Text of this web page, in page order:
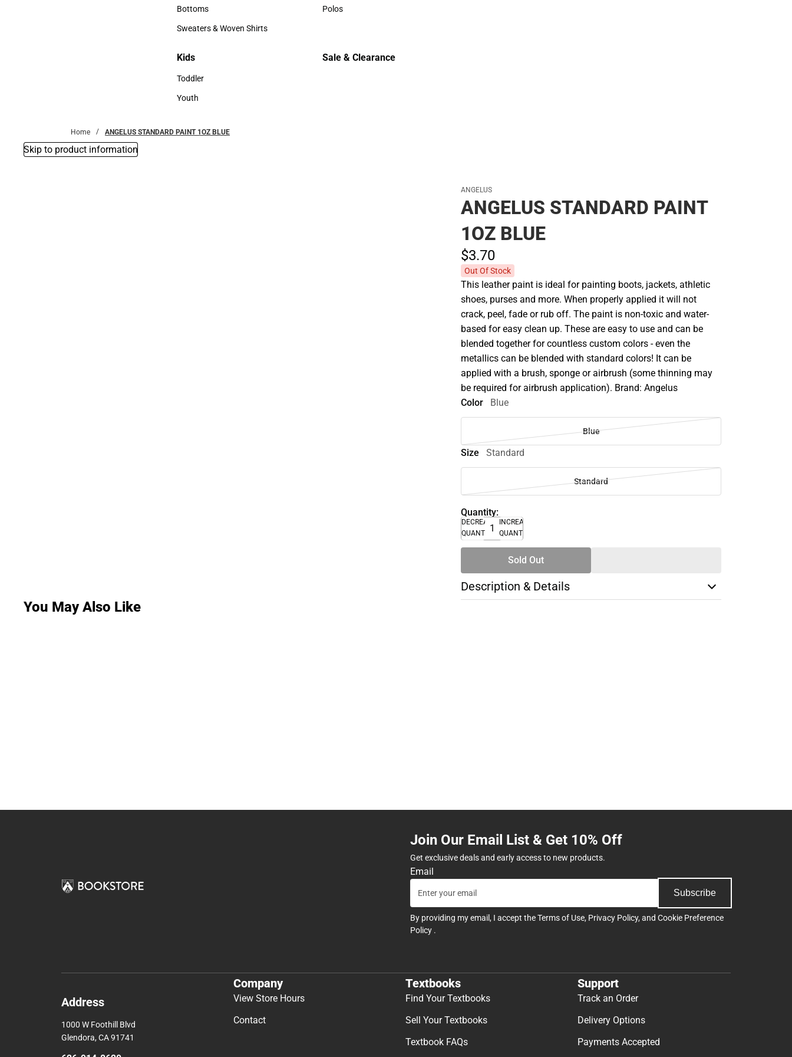
Accessories
Bottoms
Bottoms
Sweaters & Woven Shirts
Sweaters & Woven Shirts
Polos
Kids
Kids
Toddler
Toddler
Youth
Sale & Clearance
Home ANGELUS STANDARD PAINT 1OZ BLUE
Skip to product information
ANGELUS
ANGELUS STANDARD PAINT
1OZ BLUE
$3.70
Out Of Stock
This leather paint is ideal for painting boots, jackets, athletic
shoes, purses and more. When properly applied it will not
crack, peel, fade or rub off. The paint is non-toxic and water-
based for easy clean up. These are easy to use and can be
blended together for countless custom colors - even the
metallics can be blended with standard colors! It can be
applied with a brush, sponge or airbrush (some thinning may
be required for airbrush application). Brand: Angelus
Color
Blue
Blue
Size Standard
Standard
Quantity:
DECREASE
QUANTITY
INCREASE
QUANTITY
Sold Out
Description & Details
You May Also Like
Join Our Email List & Get 10% Off
Get exclusive deals and early access to new products.
Email
Subscribe
By providing my email, I accept theTerms of Use, Privacy Policy, and Cookie Preference
Policy .
Address
1000 W Foothill Blvd
Glendora, CA 91741
Company
View Store Hours
Contact
Textbooks
Find Your Textbooks
Sell Your Textbooks
Textbook FAQs
Support
Track an Order
Delivery Options
Payments Accepted